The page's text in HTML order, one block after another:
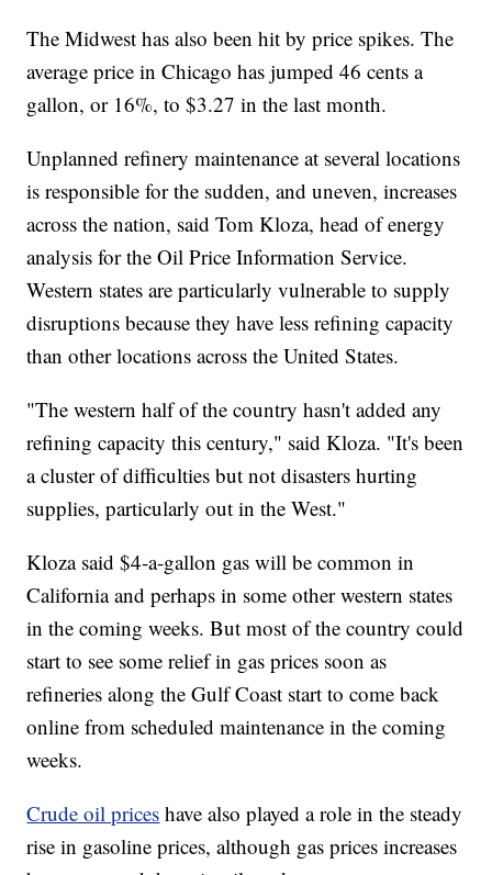
The Midwest has also been hit by price spikes. The
average price in Chicago has jumped 46 cents a
gallon, or 16%, to $3.27 in the last month.
Unplanned refinery maintenance at several locations
is responsible for the sudden, and uneven, increases
across the nation, said Tom Kloza, head of energy
analysis for the Oil Price Information Service.
Western states are particularly vulnerable to supply
disruptions because they have less refining capacity
than other locations across the United States.
"The western half of the country hasn't added any
refining capacity this century," said Kloza. "It's been
a cluster of difficulties but not disasters hurting
supplies, particularly out in the West."
Kloza said $4-a-gallon gas will be common in
California and perhaps in some other western states
in the coming weeks. But most of the country could
start to see some relief in gas prices soon as
refineries along the Gulf Coast start to come back
online from scheduled maintenance in the coming
weeks.
Crude oil prices have also played a role in the steady
rise in gasoline prices, although gas prices increases